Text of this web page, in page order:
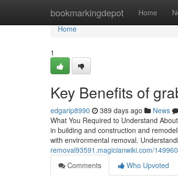
bookmarkingdepot Home
Home
Home
1
Key Benefits of
edgarip8990 389 days ago News
What You Required to Understand
in building and construction and
with environmental removal.
removal93591.magicianwiki.com/
Comments
Who Upvoted